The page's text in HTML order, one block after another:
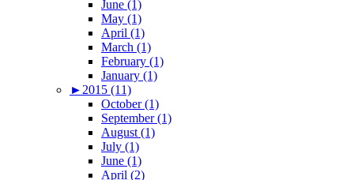
June (1)
May (1)
April (1)
March (1)
February (1)
January (1)
► 2015 (11)
October (1)
September (1)
August (1)
July (1)
June (1)
April (2)